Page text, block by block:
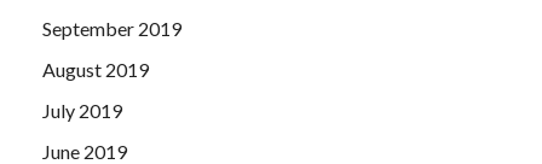
September 2019
August 2019
July 2019
June 2019